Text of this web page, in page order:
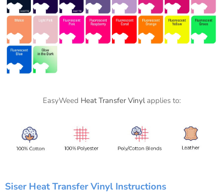
EasyWeed Heat Transfer Vinyl applies to:
Siser Heat Transfer Vinyl Instructions